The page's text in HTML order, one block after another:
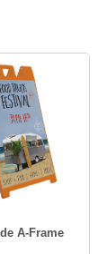
A-Frame